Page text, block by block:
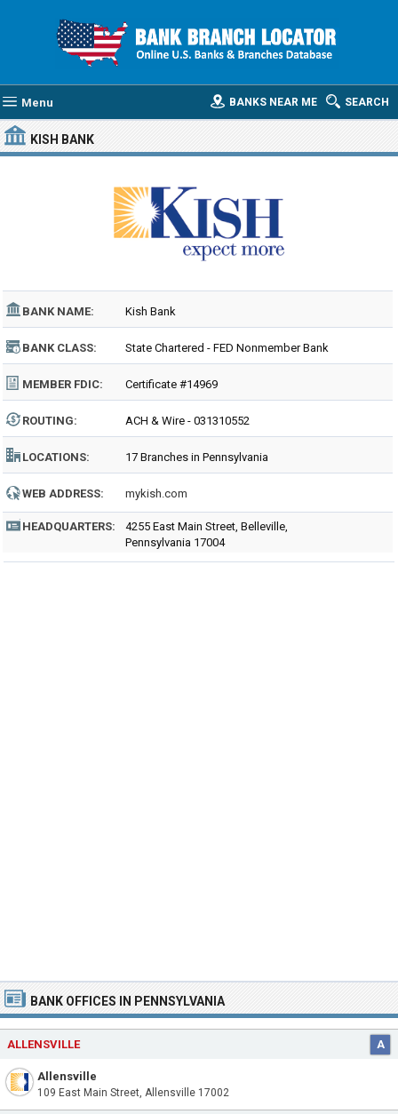
Menu SEARCH
BANKS NEAR ME
KISH BANK
BANK NAME: Kish Bank
BANK CLASS: State Chartered - FED Nonmember Bank
MEMBER FDIC: Certificate #14969
ROUTING: ACH & Wire - 031310552
LOCATIONS: 17 Branches in Pennsylvania
WEB ADDRESS: mykish.com
HEADQUARTERS:
4255 East Main Street, Belleville,
Pennsylvania 17004
BANK OFFICES IN PENNSYLVANIA
ALLENSVILLE A
Allensville
109 East Main Street, Allensville 17002